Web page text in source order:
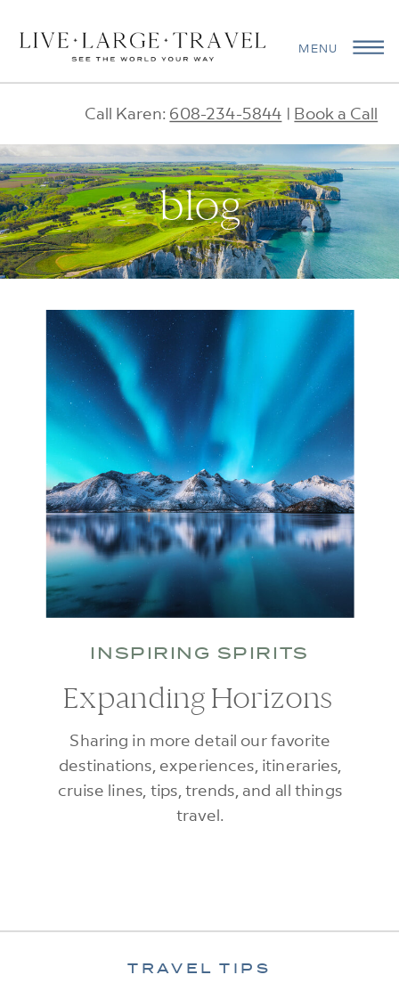
MENU
Call Karen: 608-234-5844 | Book a Call
blog
Sharing in more detail our favorite
destinations, experiences, itineraries,
cruise lines, tips, trends, and all things
travel.
INSPIRING SPIRITS
Expanding Horizons
TRAVEL TIPS